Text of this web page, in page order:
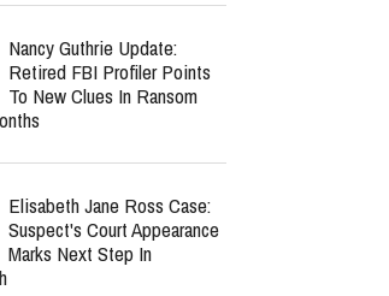
Nancy Guthrie Update:
Retired FBI Profiler Points
To New Clues In Ransom
Elisabeth Jane Ross Case:
Suspect's Court Appearance
Marks Next Step In